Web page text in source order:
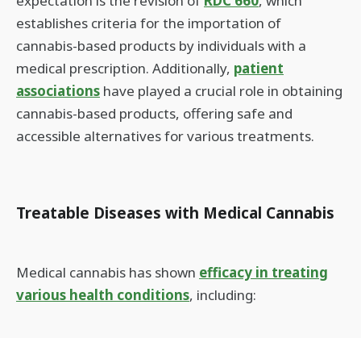
establishes criteria for the importation of
cannabis-based products by individuals with a
medical prescription. Additionally, patient
associations have played a crucial role in obtaining
cannabis-based products, offering safe and
accessible alternatives for various treatments.
Treatable Diseases with Medical Cannabis
Medical cannabis has shown efficacy in treating
various health conditions, including: